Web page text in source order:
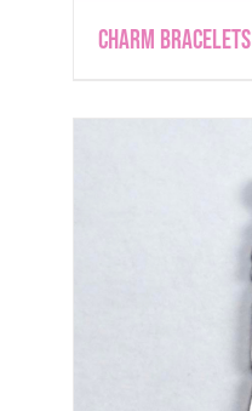
Charm Bracelets